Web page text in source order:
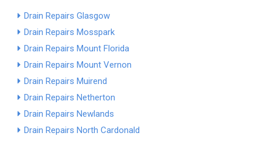
Drain Repairs Glasgow
Drain Repairs Mosspark
Drain Repairs Mount Florida
Drain Repairs Mount Vernon
Drain Repairs Muirend
Drain Repairs Netherton
Drain Repairs Newlands
Drain Repairs North Cardonald